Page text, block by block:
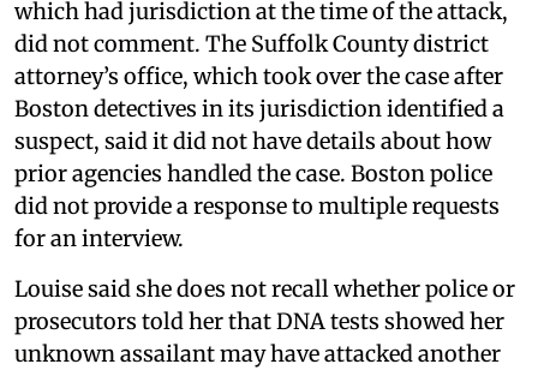
which had jurisdiction at the time of the attack,
did not comment. The Suffolk County district
attorney’s office, which took over the case after
Boston detectives in its jurisdiction identified a
suspect, said it did not have details about how
prior agencies handled the case. Boston police
did not provide a response to multiple requests
for an interview.
Louise said she does not recall whether police or
prosecutors told her that DNA tests showed her
unknown assailant may have attacked another